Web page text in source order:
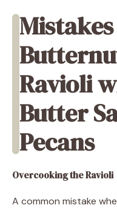
Ravioli
Butter
Pecans
Overcooking the Ravioli
A common mistake